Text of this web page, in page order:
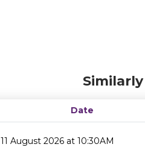
Date
11 August 2026 at 10:30AM